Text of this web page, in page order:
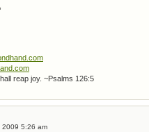
reap joy. ~Psalms 126:5
5:26 am